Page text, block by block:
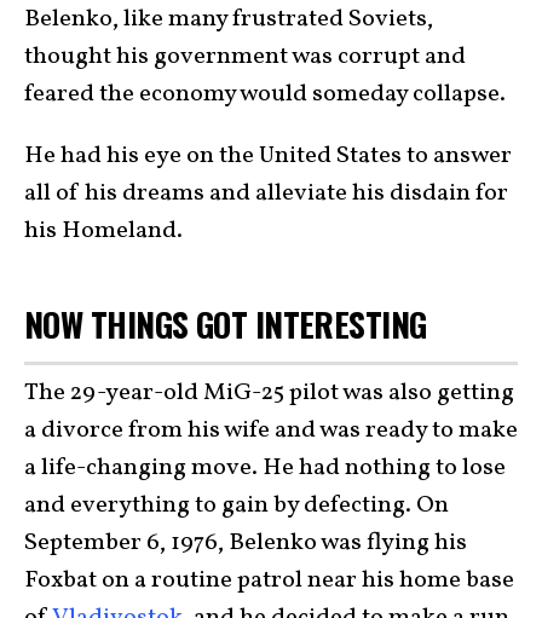
Belenko, like many frustrated Soviets,
thought his government was corrupt and
feared the economy would someday collapse.
He had his eye on the United States to answer
all of his dreams and alleviate his disdain for
his Homeland.
NOW THINGS GOT INTERESTING
The 29-year-old MiG-25 pilot was also getting
a divorce from his wife and was ready to make
a life-changing move. He had nothing to lose
and everything to gain by defecting. On
September 6, 1976, Belenko was flying his
Foxbat on a routine patrol near his home base